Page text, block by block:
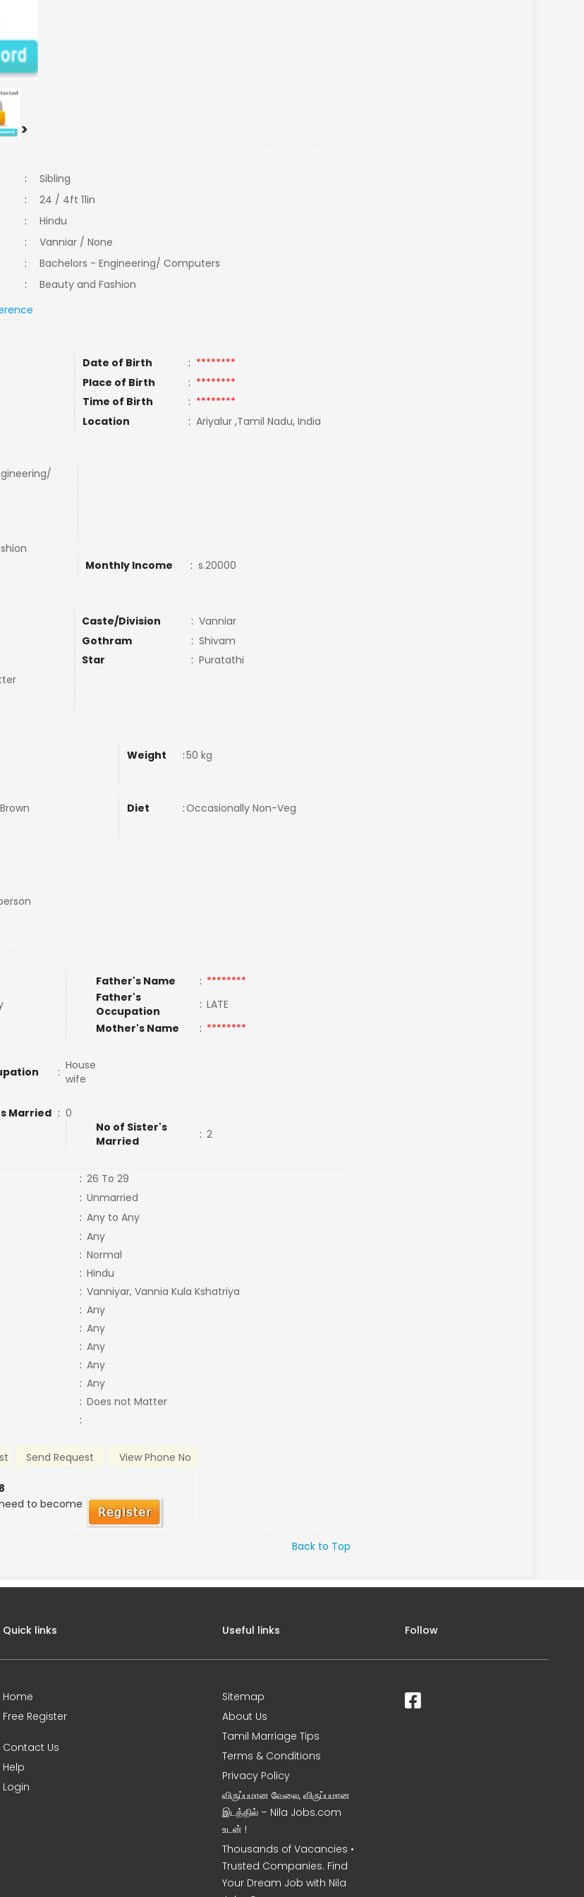
>
:
Sibling
:
24 / 4ft 11in
:
Hindu
:
Vanniar / None
:
Bachelors - Engineering/ Computers
:
Beauty and Fashion
Date of Birth : ********
Place of Birth : ********
Time of Birth : ********
Location : Ariyalur ,Tamil Nadu, India
Monthly Income : s.20000
Caste/Division : Vanniar
Gothram : Shivam
Star : Puratathi
Weight :50 kg
Diet :Occasionally Non-Veg
Father's Name : ********
Father's
Occupation
: LATE
Mother's Name : ********
: House
wife
Married : 0
No of Sister's
Married
: 2
: 26 To 29
: Unmarried
: Any to Any
: Any
: Normal
: Hindu
: Vanniyar, Vannia Kula Kshatriya
: Any
: Any
: Any
: Any
: Any
: Does not Matter
:
Send Request View Phone No
to become
Back to Top
Quick links
Home
Free Register
Contact Us
Help
Login
Useful links
Sitemap
About Us
Tamil Marriage Tips
Terms & Conditions
Privacy Policy
விருப்பமான வேலை, விருப்பமான
இடத்தில் – Nila Jobs.com
உடன் !
Thousands of Vacancies •
Trusted Companies. Find
Your Dream Job with Nila
Follow